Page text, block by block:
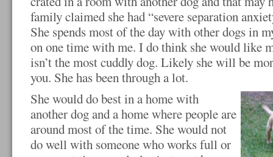
family claimed she had “severe separation
She spends most of the day with other dogs in
on one time with me. I do think she would like
isn’t the most cuddly dog. Likely she will be
you. She has been through a lot.
She would do best in a home with
another dog and a home where people are
around most of the time. She would not
do well with someone who works full or